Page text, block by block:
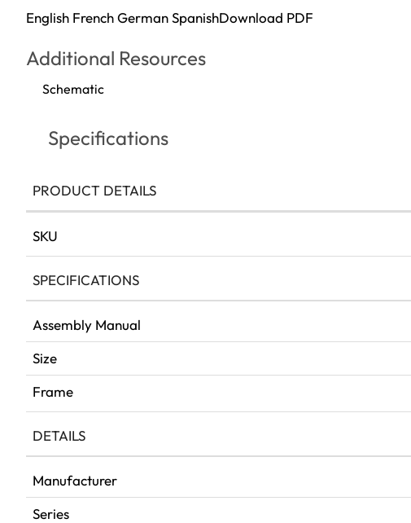
English French German SpanishDownload PDF
Additional Resources
Schematic
Specifications
Information
PRODUCT DETAILS
SKU
SPECIFICATIONS
Assembly Manual
Size
Frame
DETAILS
Manufacturer
Series